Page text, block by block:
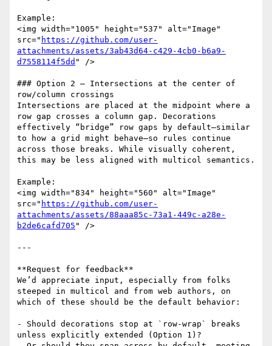
Example:
<img width="1005" height="537" alt="Image"
src=" https://github.com/user-
attachments/assets/3ab43d64-c429-4cb0-b6a9-
d7558114f5dd " />
### Option 2 — Intersections at the center of
row/column crossings
Intersections are placed at the midpoint where a
row gap crosses a column gap. Decorations
effectively “bridge” row gaps by default—similar
to how a grid might behave—so rules continue
across those breaks. While visually coherent,
this may be less aligned with multicol semantics.
Example:
<img width="834" height="560" alt="Image"
src=" https://github.com/user-
attachments/assets/88aaa85c-73a1-449c-a28e-
b2de6cafd705 " />
---
**Request for feedback**
We’d appreciate input, especially from folks
steeped in multicol and from web authors, on
which of these should be the default behavior:
- Should decorations stop at `row-wrap` breaks
unless explicitly extended (Option 1)?